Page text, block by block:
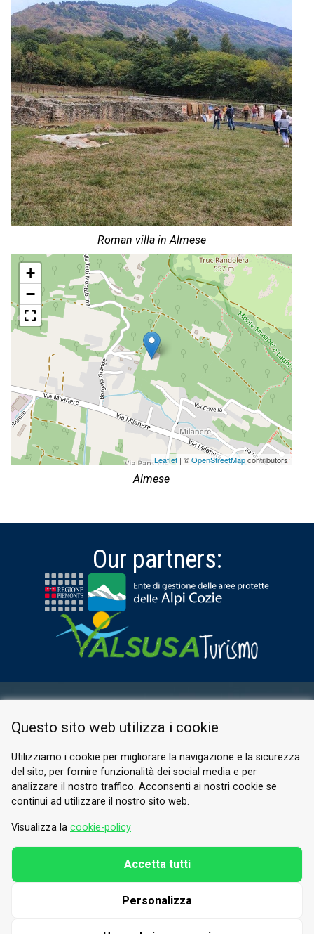
Roman villa in Almese
+
−
Leaflet | ©OpenStreetMapcontributors
Almese
Our partners:
PRIVACY POLICY
© 2026 Valle di Susa
Tesori di Arte e Cultura Alpina
Tel.
Email.info@vallesusa-tesori.it
Questo sito web utilizza i cookie
Utilizziamo i cookie per migliorare la navigazione e la sicurezza
del sito, per fornire funzionalità dei social media e per
analizzare il nostro traffico. Acconsenti ai nostri cookie se
continui ad utilizzare il nostro sito web.
Visualizza la cookie-policy
Personalizza
Accetta tutti